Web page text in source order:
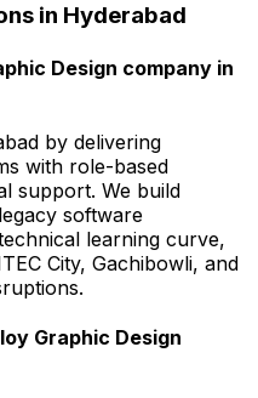
in Hyderabad
Design company in
by delivering
with role-based
support. We build
software
learning curve,
City, Gachibowli, and
Graphic Design